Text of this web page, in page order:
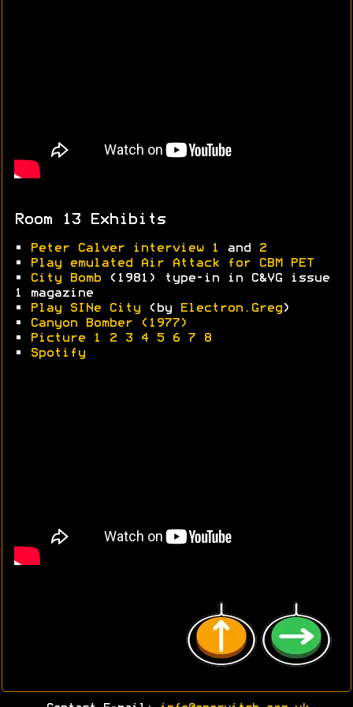
Room 13 Exhibits
• Peter Calver interview 1 and
2
•
Play emulated Air Attack for CBM PET
•
City Bomb (1981) type-in in C&VG issue
1 magazine
•
Play SINe City (by Electron.Greg )
•
Canyon Bomber (1977)
•
Picture 1 2 3 4 5 6 7
8
•
Spotify